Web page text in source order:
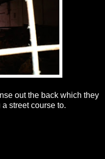
out the back which they
street course to.